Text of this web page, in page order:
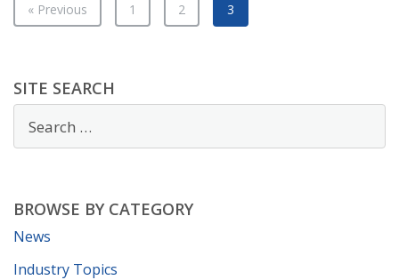
« Previous 1 2 3
SITE SEARCH
BROWSE BY CATEGORY
News
Industry Topics